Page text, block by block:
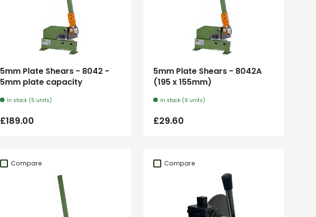
5mm Plate Shears - 8042 -
5mm plate capacity
In stock (5 units)
Regular price
£189.00
Add to cart
5mm Plate Shears - 8042A
(195 x 155mm)
In stock (9 units)
Regular price
£29.60
Add to cart
Compare Compare